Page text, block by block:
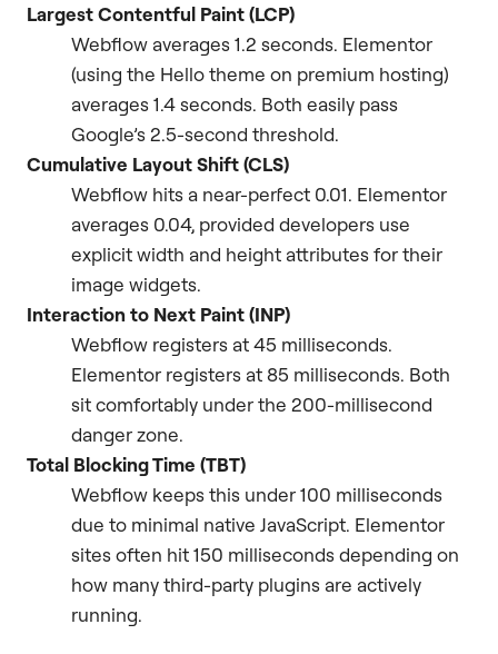
Largest Contentful Paint (LCP)
Webflow averages 1.2 seconds. Elementor
(using the Hello theme on premium hosting)
averages 1.4 seconds. Both easily pass
Google’s 2.5-second threshold.
Cumulative Layout Shift (CLS)
Webflow hits a near-perfect 0.01. Elementor
averages 0.04, provided developers use
explicit width and height attributes for their
image widgets.
Interaction to Next Paint (INP)
Webflow registers at 45 milliseconds.
Elementor registers at 85 milliseconds. Both
sit comfortably under the 200-millisecond
danger zone.
Total Blocking Time (TBT)
Webflow keeps this under 100 milliseconds
due to minimal native JavaScript. Elementor
sites often hit 150 milliseconds depending on
how many third-party plugins are actively
running.